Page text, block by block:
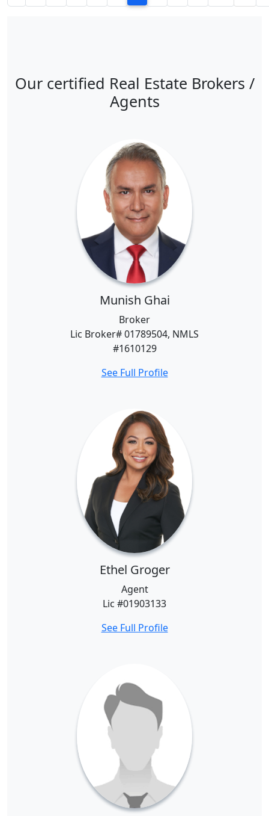
Our certified Real Estate Brokers /
Agents
Munish Ghai
Broker
Lic Broker# 01789504, NMLS
#1610129
See Full Profile
Ethel Groger
Agent
Lic #01903133
See Full Profile